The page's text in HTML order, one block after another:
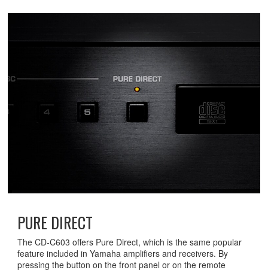
PURE DIRECT
The CD-C603 offers Pure Direct, which is the same popular
feature included in Yamaha amplifiers and receivers. By
pressing the button on the front panel or on the remote